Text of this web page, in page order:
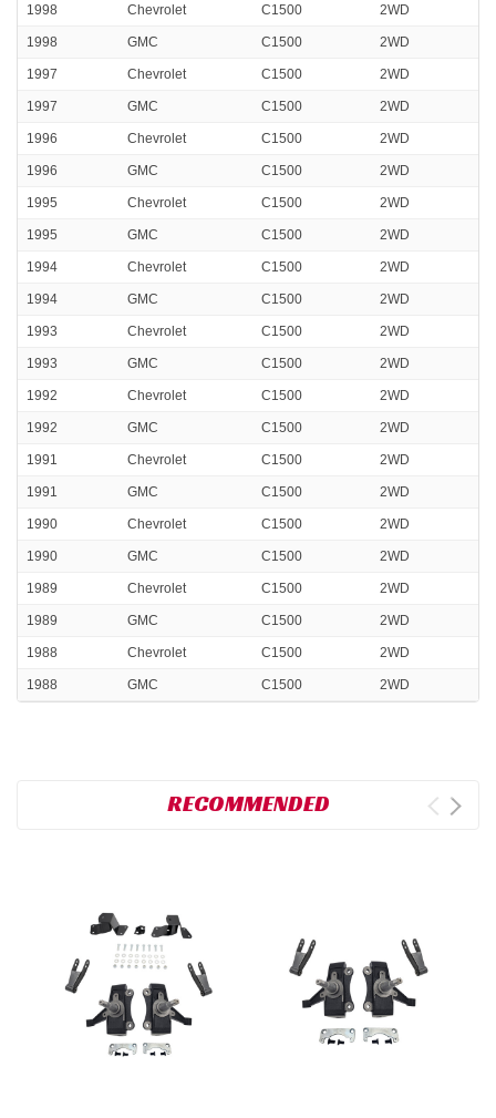
1998
Chevrolet C1500 2WD
1998 GMC C1500 2WD
1997 Chevrolet C1500 2WD
1997 GMC C1500 2WD
1996 Chevrolet C1500 2WD
1996 GMC C1500 2WD
1995 Chevrolet C1500 2WD
1995 GMC C1500 2WD
1994 Chevrolet C1500 2WD
1994 GMC C1500 2WD
1993 Chevrolet C1500 2WD
1993 GMC C1500 2WD
1992 Chevrolet C1500 2WD
1992 GMC C1500 2WD
1991 Chevrolet C1500 2WD
1991 GMC C1500 2WD
1990 Chevrolet C1500 2WD
1990 GMC C1500 2WD
1989 Chevrolet C1500 2WD
1989 GMC C1500 2WD
1988 Chevrolet C1500 2WD
1988 GMC C1500 2WD
RECOMMENDED